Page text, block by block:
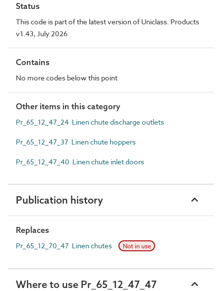
Status
This code is part of the latest version of Uniclass. Products
v1.43, July 2026
Contains
No more codes below this point
Other items in this category
Pr_65_12_47_24 Linen chute discharge outlets
Pr_65_12_47_37 Linen chute hoppers
Pr_65_12_47_40 Linen chute inlet doors
Publication history
Replaces
Pr_65_12_70_47 Linen chutes Not in use
Where to use Pr_65_12_47_47